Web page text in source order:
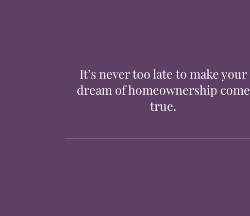
It’s never too late to make your
dream of homeownership come
true.